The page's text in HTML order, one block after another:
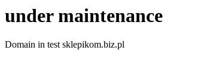
under maintenance
Domain in test sklepikom.biz.pl